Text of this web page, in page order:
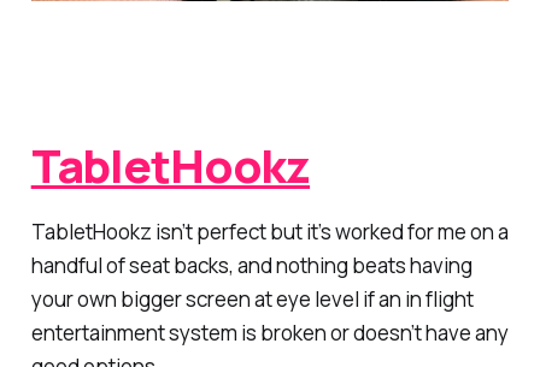
TabletHookz
TabletHookz isn’t perfect but it’s worked for me on a
handful of seat backs, and nothing beats having
your own bigger screen at eye level if an in flight
entertainment system is broken or doesn’t have any